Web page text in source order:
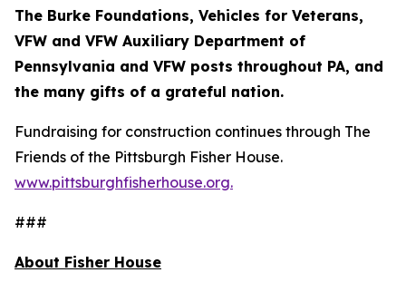
The Burke Foundations, Vehicles for Veterans,
VFW and VFW Auxiliary Department of
Pennsylvania and VFW posts throughout PA, and
the many gifts of a grateful nation.
Fundraising for construction continues through The
Friends of the Pittsburgh Fisher House.
www.pittsburghfisherhouse.org.
###
About Fisher House